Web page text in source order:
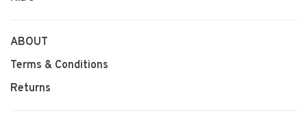
ABOUT
Terms & Conditions
Returns